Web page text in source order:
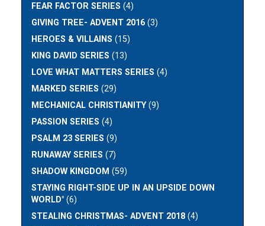
FEAR FACTOR SERIES (4)
GIVING TREE- ADVENT 2016 (3)
HEROES & VILLAINS (15)
KING DAVID SERIES (13)
LOVE WHAT MATTERS SERIES (4)
MARKED SERIES (29)
MECHANICAL CHRISTIANITY(9)
PASSION SERIES (4)
PSALM 23 SERIES (9)
RUNAWAY SERIES (7)
SHADOW KINGDOM (59)
STAYING RIGHT-SIDE UP IN AN UPSIDE DOWN
WORLD" (6)
STEALING CHRISTMAS- ADVENT 2018 (4)